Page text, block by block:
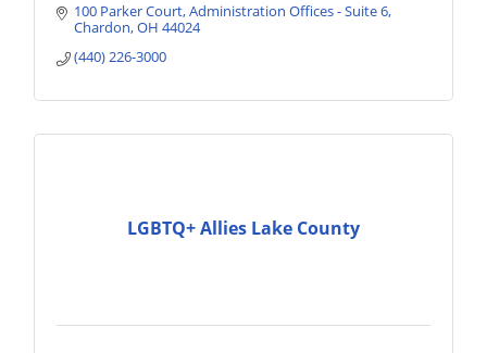
100 Parker Court Administration Offices - Suite 6
Chardon OH 44024
(440) 226-3000
LGBTQ+ Allies Lake County